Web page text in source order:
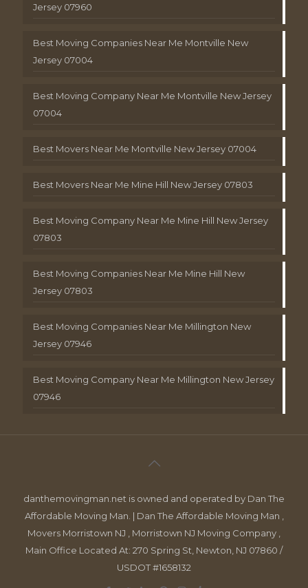
Jersey 07960
Best Moving Companies Near Me Montville New
Jersey 07004
Best Moving Company Near Me Montville New Jersey
07004
Best Movers Near Me Montville New Jersey 07004
Best Movers Near Me Mine Hill New Jersey 07803
Best Moving Company Near Me Mine Hill New Jersey
07803
Best Moving Companies Near Me Mine Hill New
Jersey 07803
Best Moving Companies Near Me Millington New
Jersey 07946
Best Moving Company Near Me Millington New Jersey
07946
danthemovingman.net is owned and operated by Dan The
Affordable Moving Man. | Dan The Affordable Moving Man ,
Movers Morristown NJ , Morristown NJ Moving Company ,
Main Office Located At: 270 Spring St, Newton, NJ 07860 /
USDOT #1658132